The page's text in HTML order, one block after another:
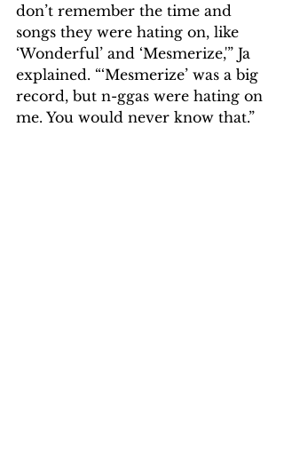
don’t remember the time and
songs they were hating on, like
‘Wonderful’ and ‘Mesmerize,'” Ja
explained. “‘Mesmerize’ was a big
record, but n-ggas were hating on
me. You would never know that.”